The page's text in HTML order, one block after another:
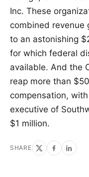
Inc. These
combined revenue
to an astonishing
for which federal
available. And the
reap more than
compensation,
executive of
$1 million.
SHARE